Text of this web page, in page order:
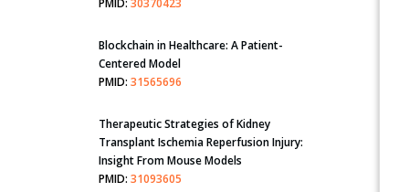
PMID: 30370423
Blockchain in Healthcare: A Patient-
Centered Model
PMID: 31565696
Therapeutic Strategies of Kidney
Transplant Ischemia Reperfusion Injury:
Insight From Mouse Models
PMID: 31093605